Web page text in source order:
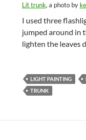
Lit trunk, a photo by
I used three
jumped around in
lighten the leaves
LIGHT PAINTING
TRUNK